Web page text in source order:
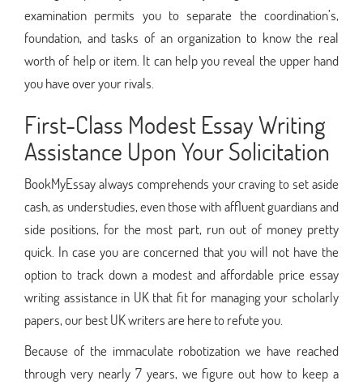
examination permits you to separate the coordination’s,
foundation, and tasks of an organization to know the real
worth of help or item. It can help you reveal the upper hand
you have over your rivals.
First-Class Modest Essay Writing
Assistance Upon Your Solicitation
BookMyEssay always comprehends your craving to set aside
cash, as understudies, even those with affluent guardians and
side positions, for the most part, run out of money pretty
quick. In case you are concerned that you will not have the
option to track down a modest and affordable price essay
writing assistance in UK that fit for managing your scholarly
papers, our best UK writers are here to refute you.
Because of the immaculate robotization we have reached
through very nearly 7 years, we figure out how to keep a